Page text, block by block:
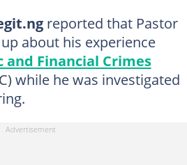
reported that Pastor
up about his experience
and Financial Crimes
while he was investigated